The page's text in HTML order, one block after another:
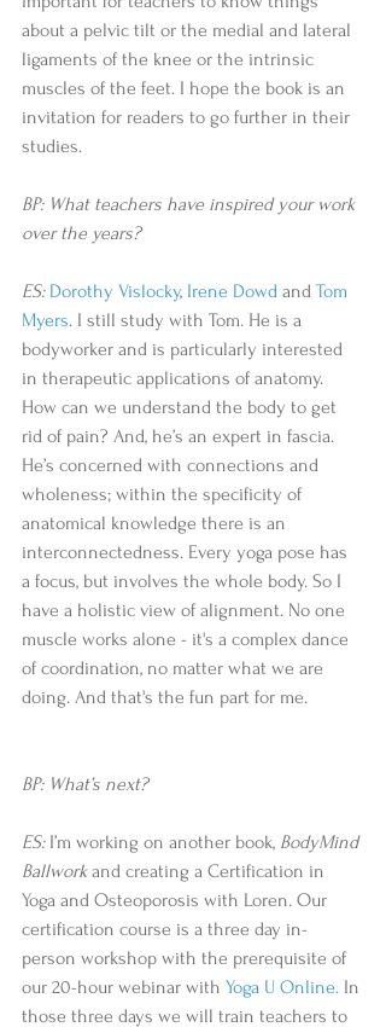
about a pelvic tilt or the medial and lateral
ligaments of the knee or the intrinsic
muscles of the feet. I hope the book is an
invitation for readers to go further in their
studies.
BP: What teachers have inspired your work
over the years?
ES: Dorothy Vislocky, Irene Dowd and Tom
Myers. I still study with Tom. He is a
bodyworker and is particularly interested
in therapeutic applications of anatomy.
How can we understand the body to get
rid of pain? And, he’s an expert in fascia.
He’s concerned with connections and
wholeness; within the specificity of
anatomical knowledge there is an
interconnectedness. Every yoga pose has
a focus, but involves the whole body. So I
have a holistic view of alignment. No one
muscle works alone - it's a complex dance
of coordination, no matter what we are
doing. And that's the fun part for me.
BP: What’s next?
ES: I’m working on another book, BodyMind
Ballwork and creating a Certification in
Yoga and Osteoporosis with Loren. Our
certification course is a three day in-
person workshop with the prerequisite of
our 20-hour webinar with Yoga U Online. In
those three days we will train teachers to